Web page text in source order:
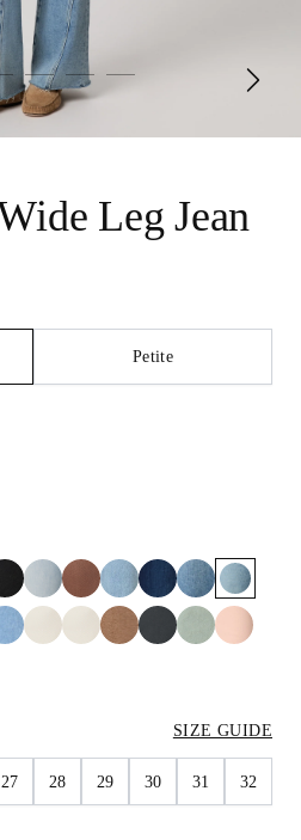
Leg Jean
Petite
SIZE GUIDE
27 28 29 30 31 32